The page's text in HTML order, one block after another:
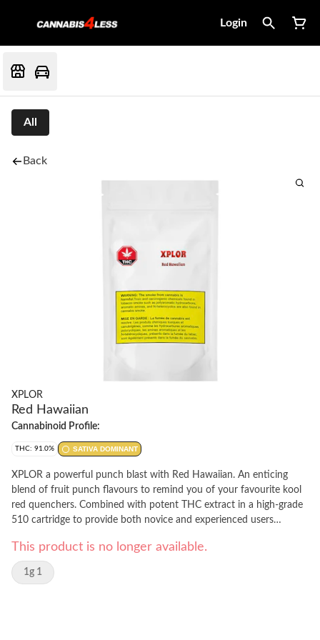
Login
All
Back
XPLOR
Red Hawaiian
Cannabinoid Profile:
THC: 91.0% SATIVA DOMINANT
XPLOR a powerful punch blast with Red Hawaiian. An enticing
blend of fruit punch flavours to remind you of your favourite kool
red quenchers. Combined with potent THC extract in a high-grade
510 cartridge to provide both novice and experienced users
This product is no longer available.
1g 1